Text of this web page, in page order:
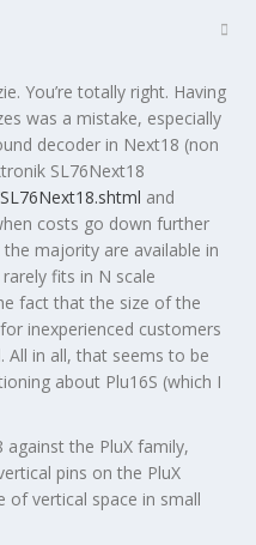
You’re totally right. Having
was a mistake, especially
decoder in Next18 (non
SL76Next18
and
costs go down further
majority are available in
fits in N scale
fact that the size of the
inexperienced customers
All in all, that seems to be
about Plu16S (which I
against the PluX family,
pins on the PluX
of vertical space in small